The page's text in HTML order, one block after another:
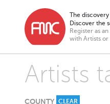
The
Discover the
Register as
with Artists or
Artists
COUNTY CLEAR